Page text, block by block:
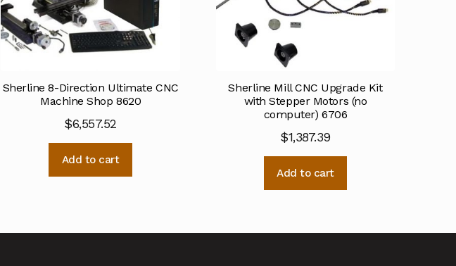
Sherline 8-Direction Ultimate CNC
Machine Shop 8620
$6,557.52
Add to cart
Sherline Mill CNC Upgrade Kit
with Stepper Motors (no
computer) 6706
$1,387.39
Add to cart